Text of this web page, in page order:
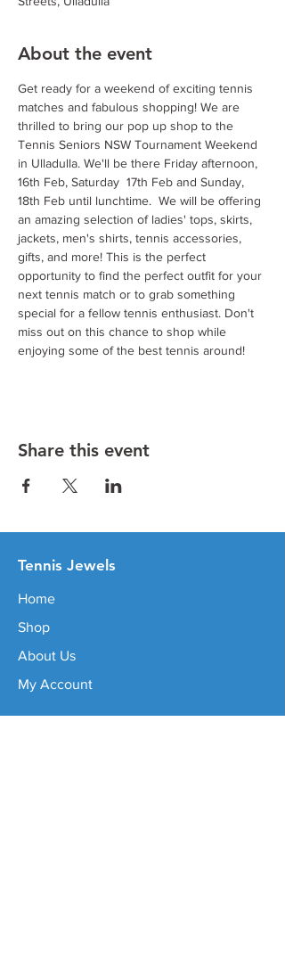
About the event
Get ready for a weekend of exciting tennis
matches and fabulous shopping! We are
thrilled to bring our pop up shop to the
Tennis Seniors NSW Tournament Weekend
in Ulladulla. We'll be there Friday afternoon,
16th Feb, Saturday  17th Feb and Sunday,
18th Feb until lunchtime.  We will be offering
an amazing selection of ladies' tops, skirts,
jackets, men's shirts, tennis accessories,
gifts, and more! This is the perfect
opportunity to find the perfect outfit for your
next tennis match or to grab something
special for a fellow tennis enthusiast. Don't
miss out on this chance to shop while
enjoying some of the best tennis around!
Share this event
Tennis Jewels
Home
Shop
About Us
My Account